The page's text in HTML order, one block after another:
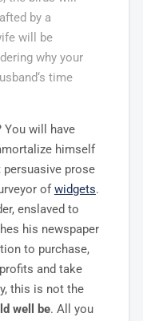
by a
will be
why your
time
You will have
himself
prose
ofwidgets.
enslaved to
his newspaper
to purchase,
and take
this is not the
well be. All you